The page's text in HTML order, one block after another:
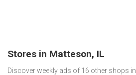
Stores in Matteson, IL
Discover weekly ads of 16 other shops in